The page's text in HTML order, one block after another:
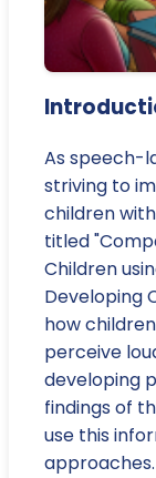
As speech-
striving to
children
titled
Children
Developing
how
perceive
developing
findings of
use this
approaches.